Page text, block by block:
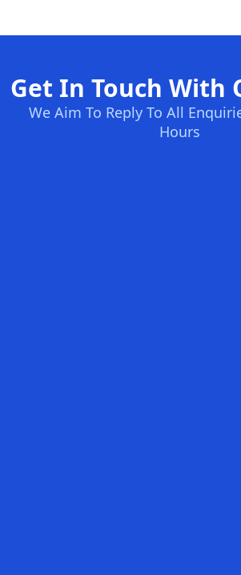
Get In Touch With
We Aim To Reply To All
Hours